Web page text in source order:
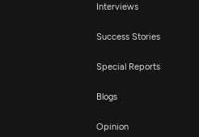
Interviews
Success Stories
Special Reports
Blogs
Opinion